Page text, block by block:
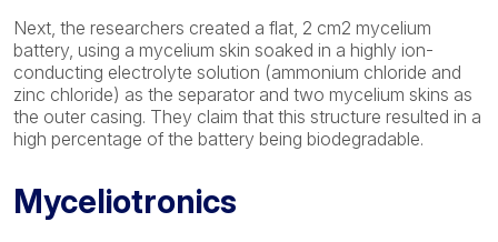
Next, the researchers created a flat, 2 cm2 mycelium
battery, using a mycelium skin soaked in a highly ion-
conducting electrolyte solution (ammonium chloride and
zinc chloride) as the separator and two mycelium skins as
the outer casing. They claim that this structure resulted in a
high percentage of the battery being biodegradable.
Myceliotronics